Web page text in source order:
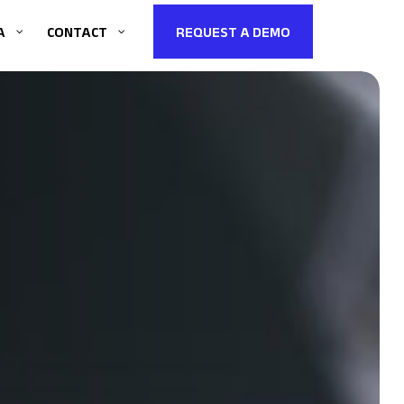
CONTACT REQUEST A DEMO